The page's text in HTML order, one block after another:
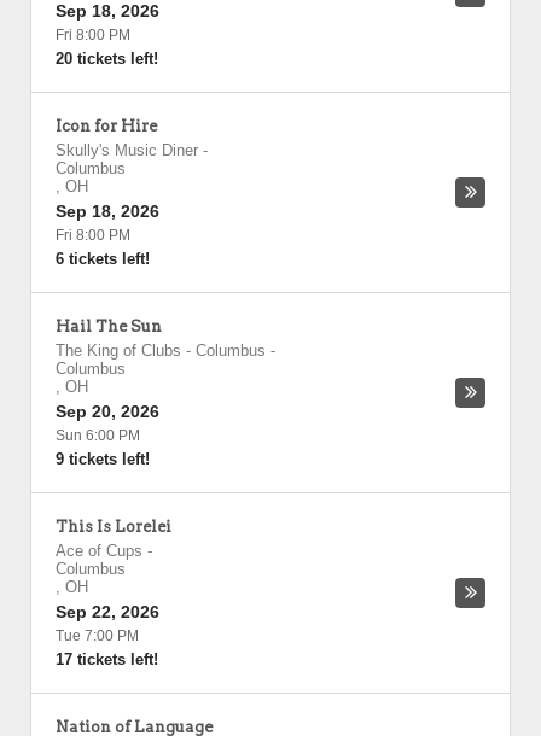
Sep 18, 2026
Fri 8:00 PM
20 tickets left!
Icon for Hire
Skully's Music Diner -
Columbus
, OH
Sep 18, 2026
Fri 8:00 PM
6 tickets left!
Hail The Sun
The King of Clubs - Columbus -
Columbus
, OH
Sep 20, 2026
Sun 6:00 PM
9 tickets left!
This Is Lorelei
Ace of Cups -
Columbus
, OH
Sep 22, 2026
Tue 7:00 PM
17 tickets left!
Nation of Language